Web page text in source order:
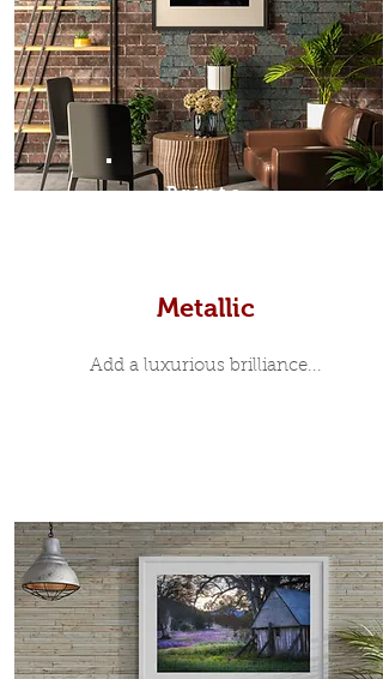
Prints
Metallic
Add a luxurious brilliance...